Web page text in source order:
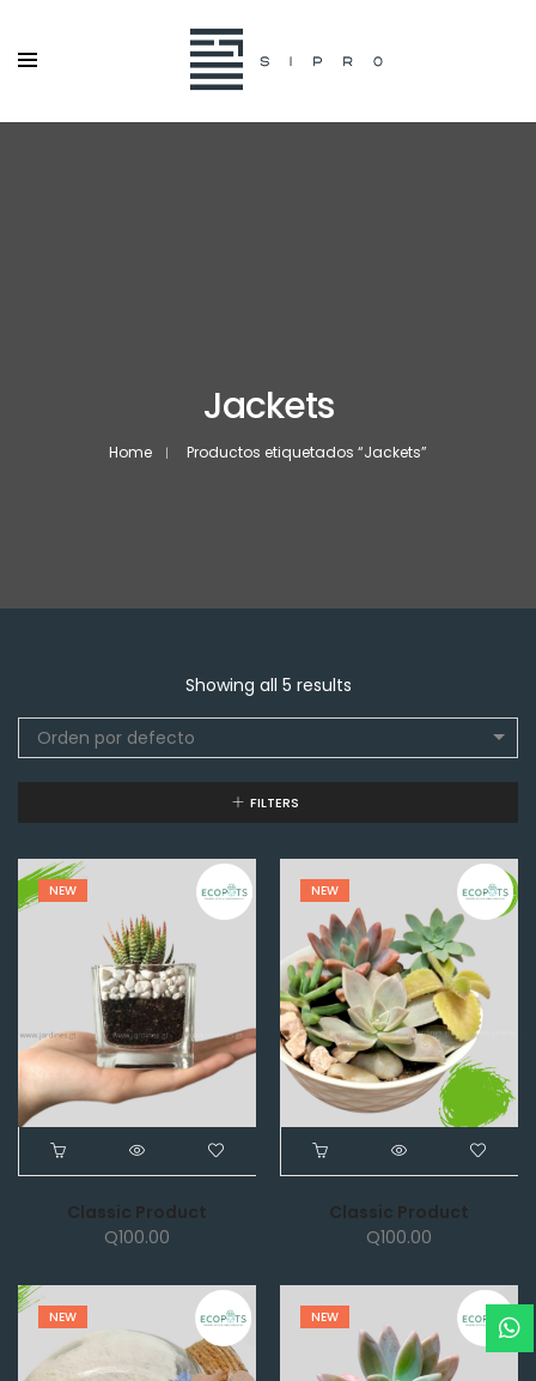
Jackets
Home Productos etiquetados “Jackets”
Showing all 5 results
Orden por defecto
FILTERS
NEW
Classic Product
Q100.00
NEW
Classic Product
Q100.00
NEW NEW